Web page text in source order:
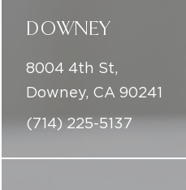
DOWNEY
8004 4th St,
Downey, CA 90241
(714) 225-5137